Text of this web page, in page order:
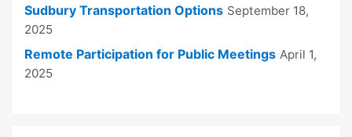
Sudbury Transportation Options September 18,
2025
Remote Participation for Public Meetings April 1,
2025